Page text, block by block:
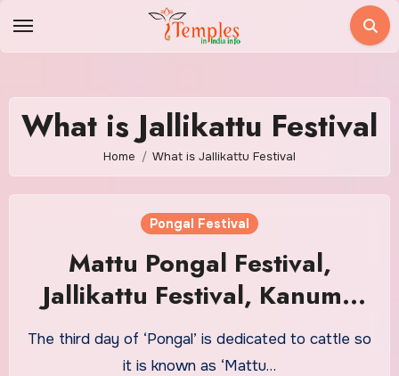
What is Jallikattu Festival
Home What is Jallikattu Festival
Pongal Festival
Mattu Pongal Festival,
Jallikattu Festival, Kanuma
Panduga Festival
The third day of ‘Pongal’ is dedicated to cattle so
it is known as ‘Mattu…